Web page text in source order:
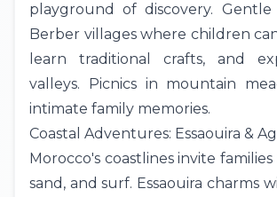
playground of discovery. Gentle
Berber villages where children
learn traditional crafts, and
valleys. Picnics in mountain
intimate family memories.
Coastal Adventures: Essaouira &
Morocco's coastlines invite
sand, and surf. Essaouira charms